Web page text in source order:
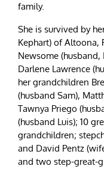
family.
She is survived by
Kephart) of Altoona,
Newsome
Darlene Lawrence
her grandchildren
(husband Sam),
Tawnya Priego
(husband Luis); 10
grandchildren;
and David Pentz
and two step-great-